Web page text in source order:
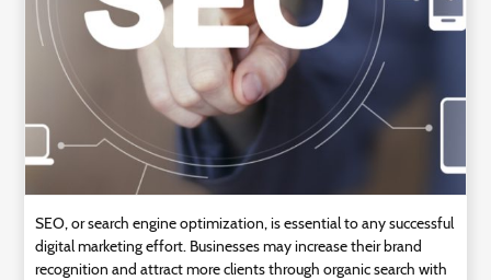
SEO, or search engine optimization, is essential to any successful
digital marketing effort. Businesses may increase their brand
recognition and attract more clients through organic search with